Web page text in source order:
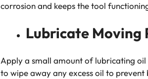
corrosion and keeps the tool
Lubricate Moving
Apply a small amount of lubricating
to wipe away any excess oil to prevent